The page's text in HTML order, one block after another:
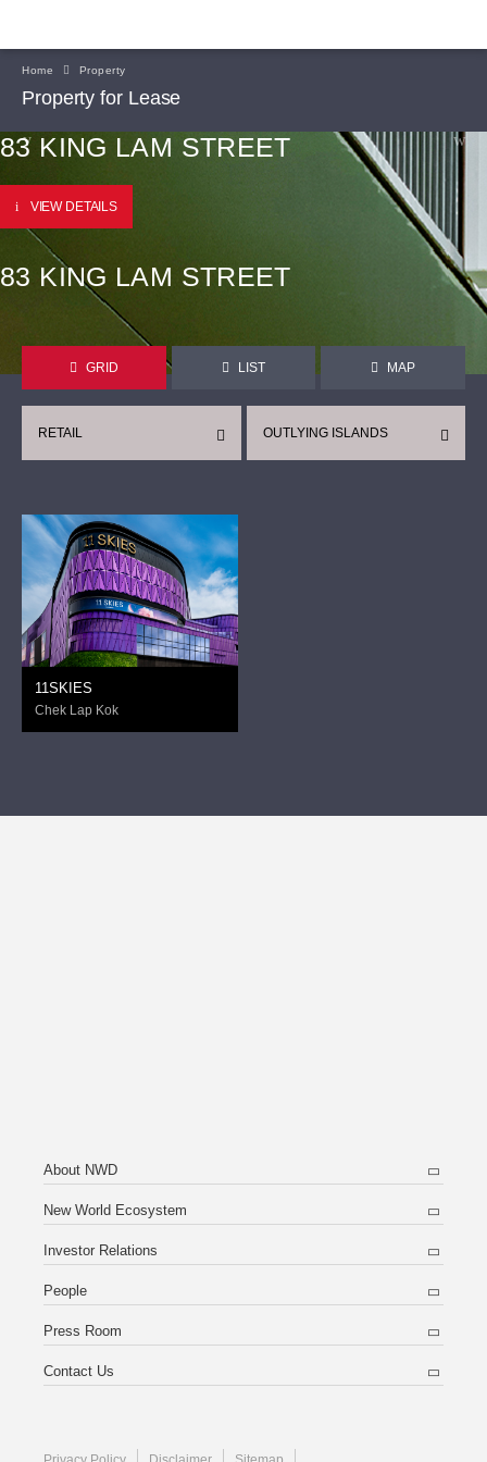
Home Property
Property for Lease
83 KING LAM STREET
VIEW DETAILS
83 KING LAM STREET
GRID LIST MAP
OUTLYING ISLANDS
RETAIL
11SKIES
Chek Lap Kok
About NWD
New World Ecosystem
Investor Relations
People
Press Room
Contact Us